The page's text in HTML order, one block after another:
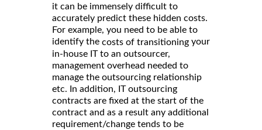
it can be immensely difficult to
accurately predict these hidden costs.
For example, you need to be able to
identify the costs of transitioning your
in-house IT to an outsourcer,
management overhead needed to
manage the outsourcing relationship
etc. In addition, IT outsourcing
contracts are fixed at the start of the
contract and as a result any additional
requirement/change tends to be